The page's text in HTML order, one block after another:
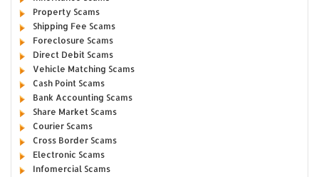
Property Scams
Shipping Fee Scams
Foreclosure Scams
Direct Debit Scams
Vehicle Matching Scams
Cash Point Scams
Bank Accounting Scams
Share Market Scams
Courier Scams
Cross Border Scams
Electronic Scams
Infomercial Scams